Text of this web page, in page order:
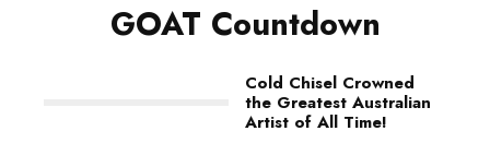
GOAT Countdown
Cold Chisel Crowned
the Greatest Australian
Artist of All Time!